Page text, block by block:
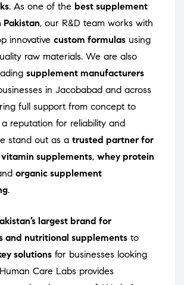
. As one of the best supplement
Pakistan, our R&D team works with
innovative custom formulas using
raw materials. We are also
supplement manufacturers
in Jacobabad and across
full support from concept to
reputation for reliability and
stand out as a trusted partner for
supplements, whey protein
organic supplement
.
largest brand for
and nutritional supplements to
solutions for businesses looking
Care Labs provides